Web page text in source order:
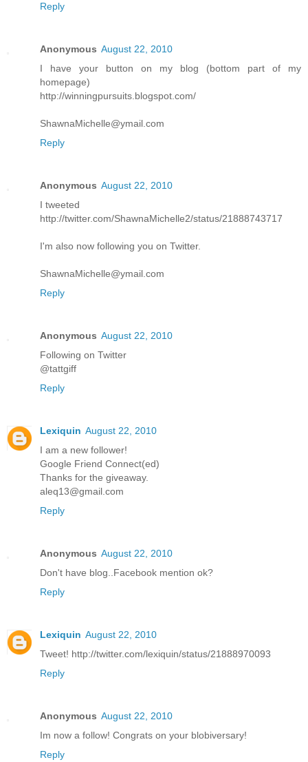
Reply
Anonymous August 22, 2010
I have your button on my blog (bottom part of my
homepage)
http://winningpursuits.blogspot.com/
ShawnaMichelle@ymail.com
Reply
Anonymous August 22, 2010
I tweeted
http://twitter.com/ShawnaMichelle2/status/21888743717
I'm also now following you on Twitter.
ShawnaMichelle@ymail.com
Reply
Anonymous August 22, 2010
Following on Twitter
@tattgiff
Reply
Lexiquin August 22, 2010
I am a new follower!
Google Friend Connect(ed)
Thanks for the giveaway.
aleq13@gmail.com
Reply
Anonymous August 22, 2010
Don't have blog..Facebook mention ok?
Reply
Lexiquin August 22, 2010
Tweet! http://twitter.com/lexiquin/status/21888970093
Reply
Anonymous August 22, 2010
Im now a follow! Congrats on your blobiversary!
Reply